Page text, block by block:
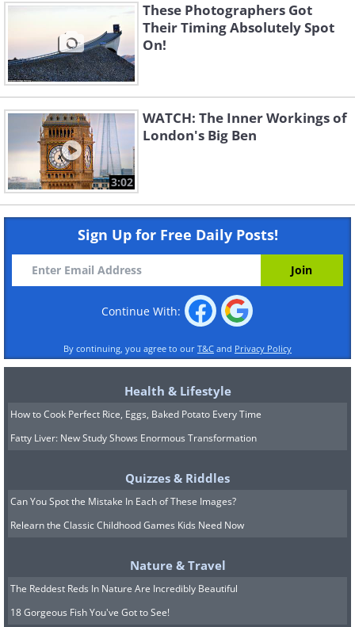
These Photographers Got
Their Timing Absolutely Spot
On!
3:02
WATCH: The Inner Workings of
London's Big Ben
Sign Up for Free Daily Posts!
Continue With:
By continuing, you agree to our T&C and Privacy Policy
Health & Lifestyle
How to Cook Perfect Rice, Eggs, Baked Potato Every Time
Fatty Liver: New Study Shows Enormous Transformation
Quizzes & Riddles
Can You Spot the Mistake In Each of These Images?
Relearn the Classic Childhood Games Kids Need Now
Nature & Travel
The Reddest Reds In Nature Are Incredibly Beautiful
18 Gorgeous Fish You've Got to See!